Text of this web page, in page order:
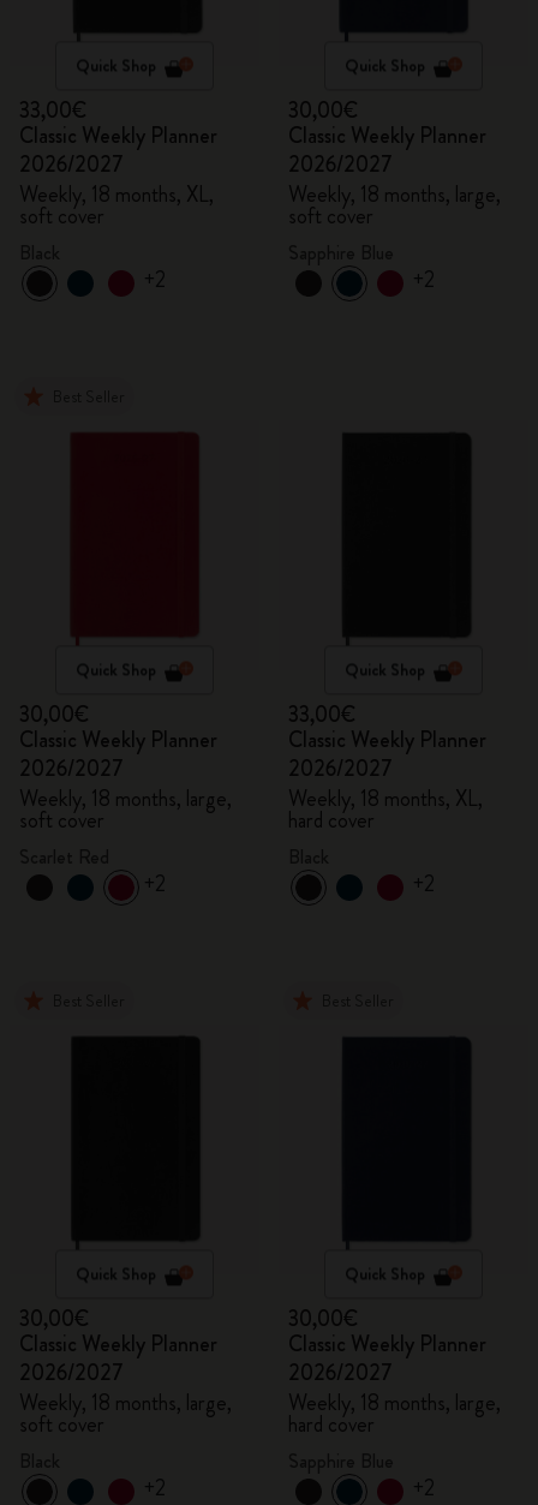
Quick Shop
33,00€
Classic Weekly Planner
2026/2027
Weekly, 18 months, XL,
soft cover
+2
Quick Shop
30,00€
Classic Weekly Planner
2026/2027
Weekly, 18 months, large,
soft cover
+2
Quick Shop
30,00€
Classic Weekly Planner
2026/2027
Weekly, 18 months, large,
soft cover
+2
Quick Shop
33,00€
Classic Weekly Planner
2026/2027
Weekly, 18 months, XL,
hard cover
+2
Quick Shop
30,00€
Classic Weekly Planner
2026/2027
Weekly, 18 months, large,
soft cover
+2
Quick Shop
30,00€
Classic Weekly Planner
2026/2027
Weekly, 18 months, large,
hard cover
+2